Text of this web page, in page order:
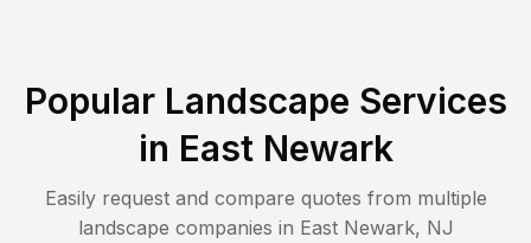
Popular Landscape Services
in East Newark
Easily request and compare quotes from multiple
landscape companies in East Newark, NJ